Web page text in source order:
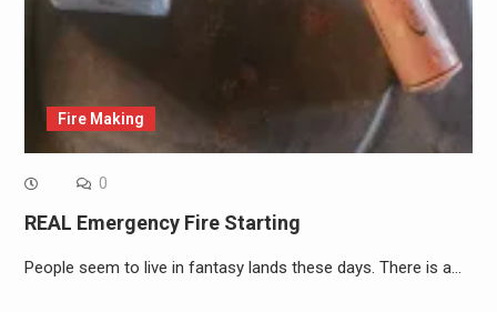
Fire Making
0
REAL Emergency Fire Starting
People seem to live in fantasy lands these days. There is a…